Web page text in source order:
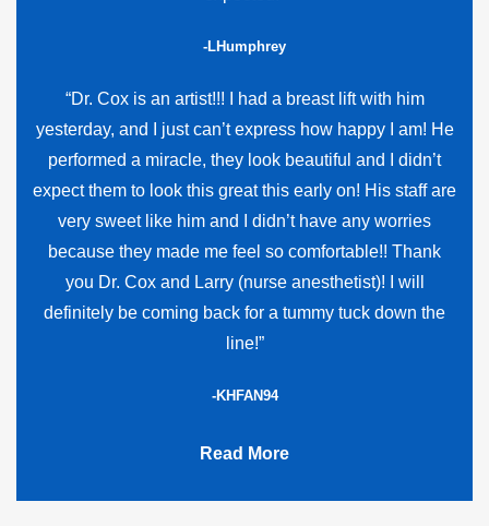
-LHumphrey
“Dr. Cox is an artist!!! I had a breast lift with him
yesterday, and I just can’t express how happy I am! He
performed a miracle, they look beautiful and I didn’t
expect them to look this great this early on! His staff are
very sweet like him and I didn’t have any worries
because they made me feel so comfortable!! Thank
you Dr. Cox and Larry (nurse anesthetist)! I will
definitely be coming back for a tummy tuck down the
line!”
-KHFAN94
Read More